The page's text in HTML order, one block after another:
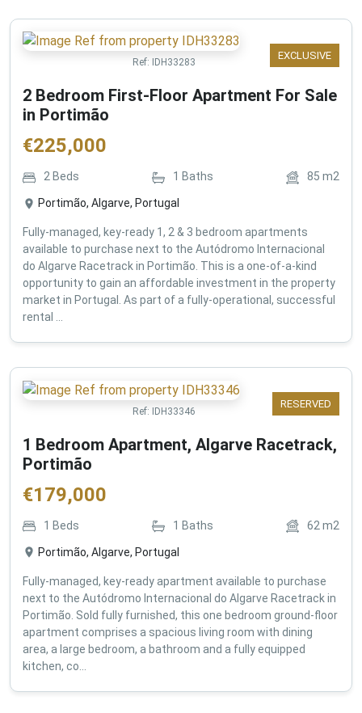
EXCLUSIVE
Ref: IDH33283
2 Bedroom First-Floor Apartment For Sale
in Portimão
€225,000
2 Beds 1 Baths 85 m2
Portimão, Algarve, Portugal
Fully-managed, key-ready 1, 2 & 3 bedroom apartments
available to purchase next to the Autódromo Internacional
do Algarve Racetrack in Portimão. This is a one-of-a-kind
opportunity to gain an affordable investment in the property
market in Portugal. As part of a fully-operational, successful
rental ...
RESERVED
Ref: IDH33346
1 Bedroom Apartment, Algarve Racetrack,
Portimão
€179,000
1 Beds 1 Baths 62 m2
Portimão, Algarve, Portugal
Fully-managed, key-ready apartment available to purchase
next to the Autódromo Internacional do Algarve Racetrack in
Portimão. Sold fully furnished, this one bedroom ground-floor
apartment comprises a spacious living room with dining
area, a large bedroom, a bathroom and a fully equipped
kitchen, co...